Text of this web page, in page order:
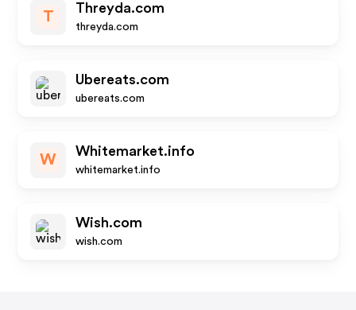
T
Threyda.com
threyda.com
Ubereats.com
ubereats.com
W
Whitemarket.info
whitemarket.info
Wish.com
wish.com